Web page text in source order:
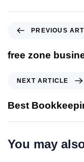
PREVIOUS
free zone
NEXT ARTICLE
Best
You may